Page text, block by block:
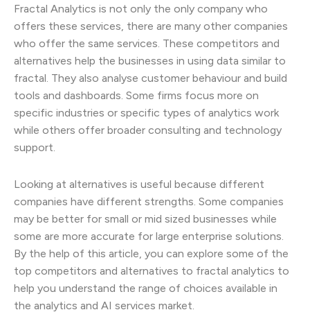
Fractal Analytics is not only the only company who
offers these services, there are many other companies
who offer the same services. These competitors and
alternatives help the businesses in using data similar to
fractal. They also analyse customer behaviour and build
tools and dashboards. Some firms focus more on
specific industries or specific types of analytics work
while others offer broader consulting and technology
support.
Looking at alternatives is useful because different
companies have different strengths. Some companies
may be better for small or mid sized businesses while
some are more accurate for large enterprise solutions.
By the help of this article, you can explore some of the
top competitors and alternatives to fractal analytics to
help you understand the range of choices available in
the analytics and AI services market.